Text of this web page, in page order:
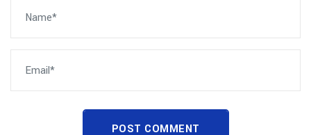
POST COMMENT